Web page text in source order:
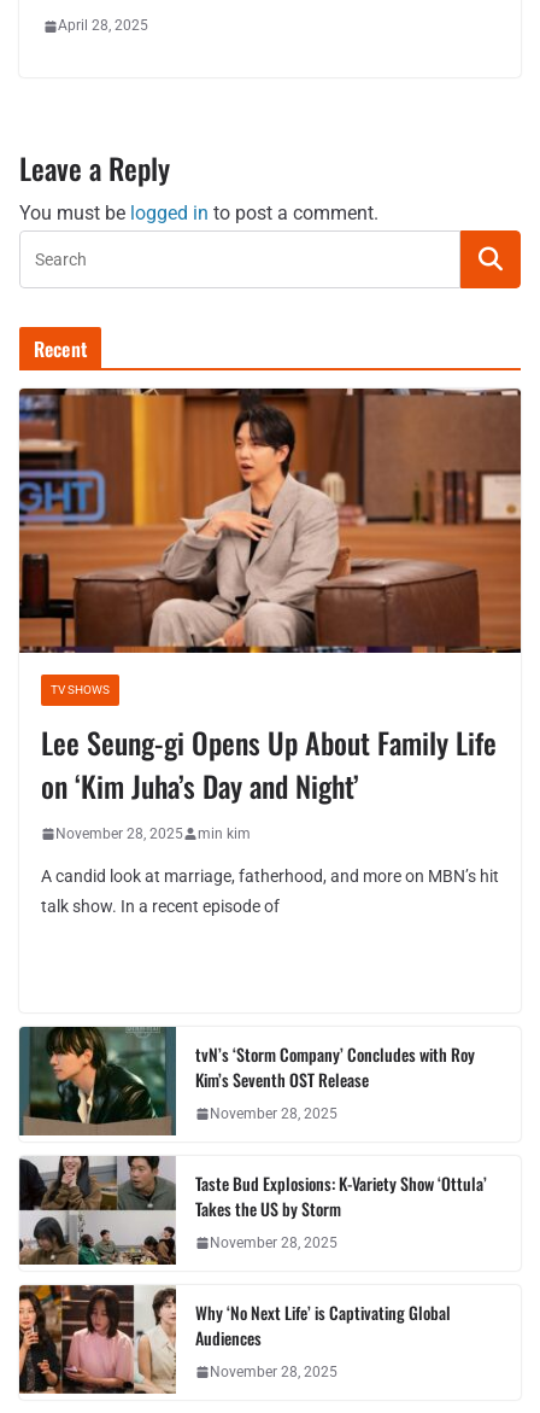
April 28, 2025
Leave a Reply
You must be logged in to post a comment.
Recent
TV SHOWS
Lee Seung-gi Opens Up About Family Life
on ‘Kim Juha’s Day and Night’
November 28, 2025 min kim
A candid look at marriage, fatherhood, and more on MBN’s hit
talk show. In a recent episode of
tvN’s ‘Storm Company’ Concludes with Roy
Kim’s Seventh OST Release
November 28, 2025
Taste Bud Explosions: K-Variety Show ‘Ottula’
Takes the US by Storm
November 28, 2025
Why ‘No Next Life’ is Captivating Global
Audiences
November 28, 2025